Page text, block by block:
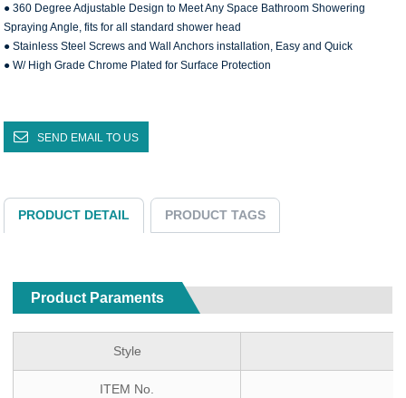
● 360 Degree Adjustable Design to Meet Any Space Bathroom Showering
Spraying Angle, fits for all standard shower head
● Stainless Steel Screws and Wall Anchors installation, Easy and Quick
● W/ High Grade Chrome Plated for Surface Protection
SEND EMAIL TO US
PRODUCT DETAIL PRODUCT TAGS
Product Paraments
Style
ITEM No.